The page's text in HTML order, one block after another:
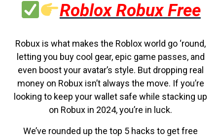
Roblox Robux Free
Robux is what makes the Roblox world go ‘round,
letting you buy cool gear, epic game passes, and
even boost your avatar’s style. But dropping real
money on Robux isn’t always the move. If you’re
looking to keep your wallet safe while stacking up
on Robux in 2024, you’re in luck.
We’ve rounded up the top 5 hacks to get free